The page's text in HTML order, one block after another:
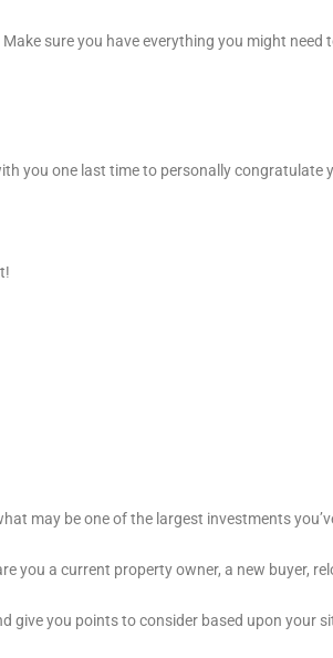
sure you have everything you might
you one last time to personally congratulate
may be one of the largest investments
you a current property owner, a new buyer,
give you points to consider based upon